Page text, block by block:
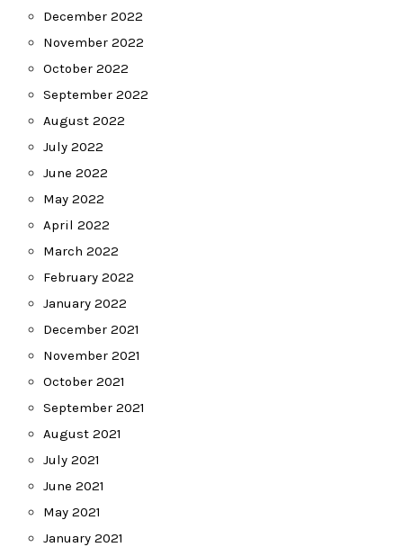
December 2022
November 2022
October 2022
September 2022
August 2022
July 2022
June 2022
May 2022
April 2022
March 2022
February 2022
January 2022
December 2021
November 2021
October 2021
September 2021
August 2021
July 2021
June 2021
May 2021
January 2021